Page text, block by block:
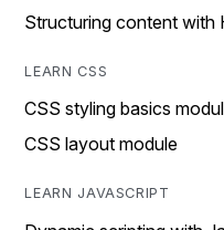
Structuring content with
LEARN CSS
CSS styling basics
CSS layout module
LEARN JAVASCRIPT